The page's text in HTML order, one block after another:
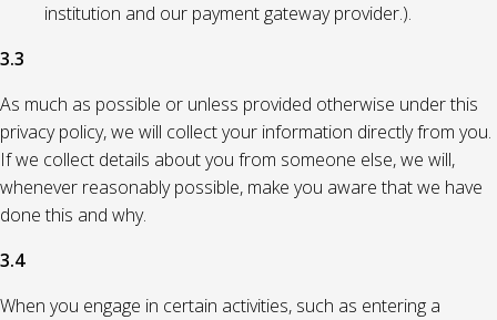
institution and our payment gateway provider.).
3.3
As much as possible or unless provided otherwise under this
privacy policy, we will collect your information directly from you.
If we collect details about you from someone else, we will,
whenever reasonably possible, make you aware that we have
done this and why.
3.4
When you engage in certain activities, such as entering a